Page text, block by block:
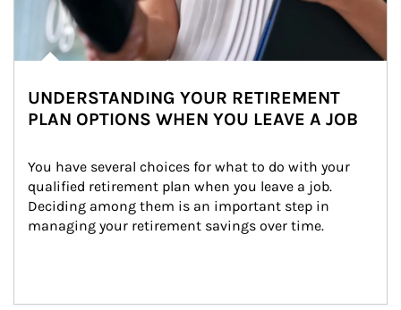
UNDERSTANDING YOUR RETIREMENT
PLAN OPTIONS WHEN YOU LEAVE A JOB
You have several choices for what to do with your
qualified retirement plan when you leave a job.
Deciding among them is an important step in
managing your retirement savings over time.